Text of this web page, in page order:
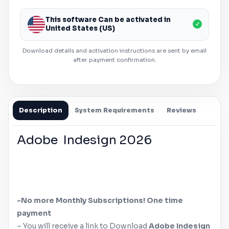
This software Can be activated in
United States (US)
✓
Download details and activation instructions are sent by email
after payment confirmation.
Description System Requirements Reviews
Adobe Indesign 2026
-No more Monthly Subscriptions! One time
payment
– You will receive a link to Download Adobe Indesign